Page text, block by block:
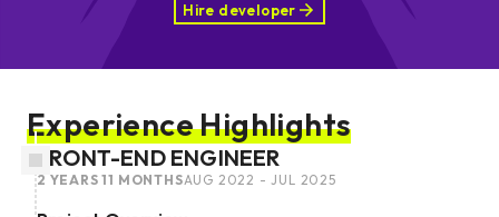
Hire developer
Experience Highlights
FRONT-END ENGINEER
AUG 2022 - JUL 2025
2 YEARS 11 MONTHS